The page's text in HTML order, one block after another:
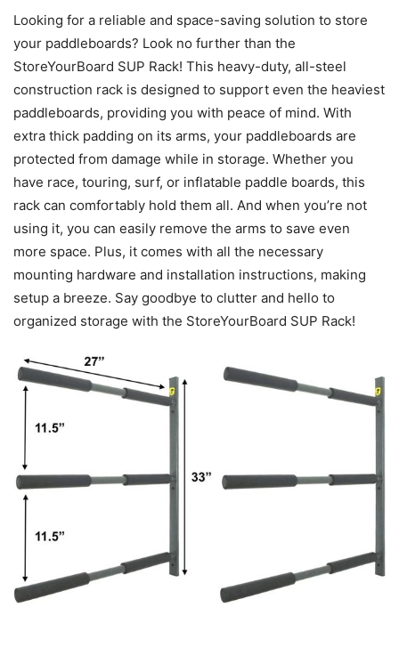
Looking for a reliable and space-saving solution to store
your paddleboards? Look no further than the
StoreYourBoard SUP Rack! This heavy-duty, all-steel
construction rack is designed to support even the heaviest
paddleboards, providing you with peace of mind. With
extra thick padding on its arms, your paddleboards are
protected from damage while in storage. Whether you
have race, touring, surf, or inflatable paddle boards, this
rack can comfortably hold them all. And when you’re not
using it, you can easily remove the arms to save even
more space. Plus, it comes with all the necessary
mounting hardware and installation instructions, making
setup a breeze. Say goodbye to clutter and hello to
organized storage with the StoreYourBoard SUP Rack!